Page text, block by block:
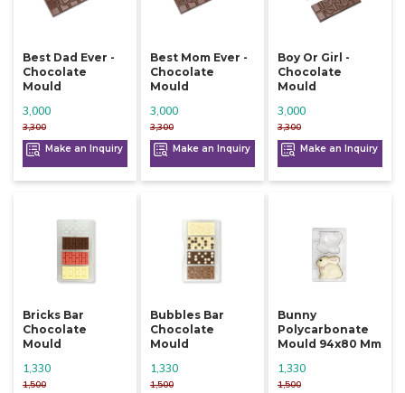
Best Dad Ever -
Chocolate
Mould
3,300
3,000
Make an Inquiry
Best Mom Ever -
Chocolate
Mould
3,300
3,000
Make an Inquiry
Boy Or Girl -
Chocolate
Mould
3,300
3,000
Make an Inquiry
Bricks Bar
Chocolate
Mould
1,500
1,330
Bubbles Bar
Chocolate
Mould
1,500
1,330
Bunny
Polycarbonate
Mould 94x80 Mm
1,500
1,330